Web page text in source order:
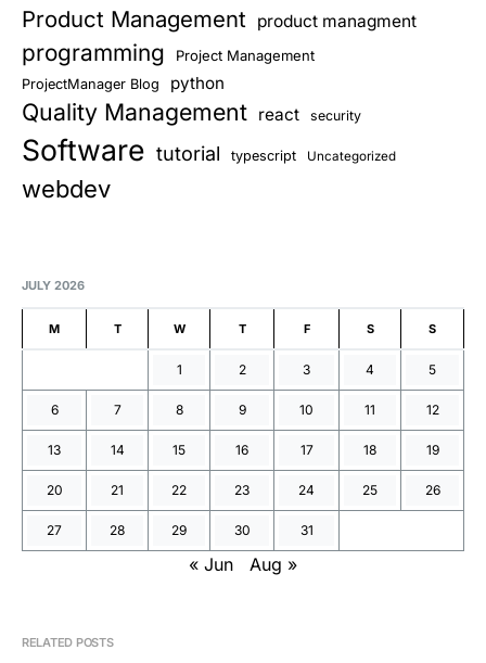
Product Management product managment
programming Project Management
ProjectManager Blog python
Quality Management react security
Software tutorial typescript Uncategorized
webdev
JULY 2026
M T W T F S S
1 2 3 4 5
6 7 8 9 10 11 12
13 14 15 16 17 18 19
20 21 22 23 24 25 26
27 28 29 30 31
« Jun Aug »
RELATED POSTS